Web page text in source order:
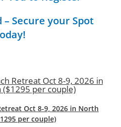
Secure your Spot
Oct 8-9, 2026 in North
per couple)